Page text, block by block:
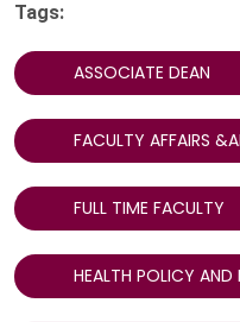
Tags:
ASSOCIATE DEAN
FACULTY AFFAIRS
FULL TIME FACULTY
HEALTH POLICY AND